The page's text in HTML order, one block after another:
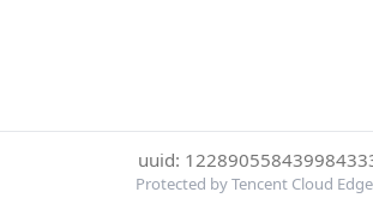
uuid:
Protected by Tencent Cloud